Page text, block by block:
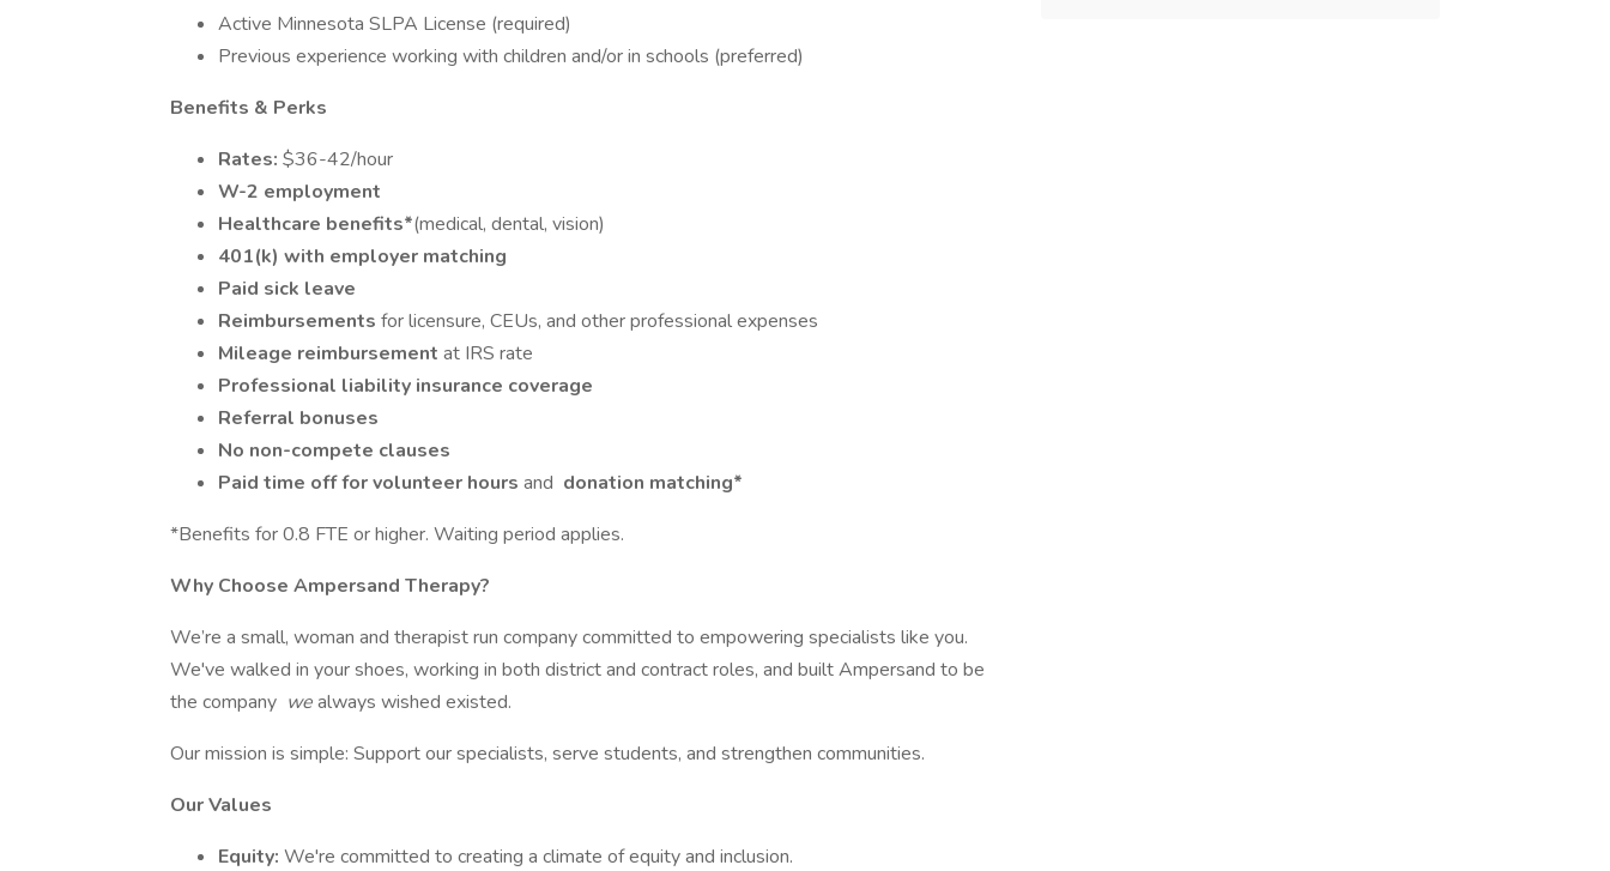
Active Minnesota SLPA License (required)
Previous experience working with children and/or in schools (preferred)
Benefits & Perks
Rates: $36-42/hour
W-2 employment
Healthcare benefits*(medical, dental, vision)
401(k) with employer matching
Paid sick leave
Reimbursements for licensure, CEUs, and other professional expenses
Mileage reimbursement at IRS rate
Professional liability insurance coverage
Referral bonuses
No non-compete clauses
Paid time off for volunteer hours and donation matching*
*Benefits for 0.8 FTE or higher. Waiting period applies.
Why Choose Ampersand Therapy?
We’re a small, woman and therapist run company committed to empowering specialists like you.
We've walked in your shoes, working in both district and contract roles, and built Ampersand to be
the company wealways wished existed.
Our mission is simple: Support our specialists, serve students, and strengthen communities.
Our Values
Equity: We're committed to creating a climate of equity and inclusion.